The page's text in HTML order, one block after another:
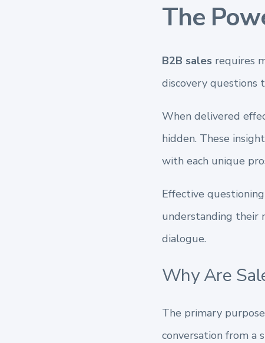
The
B2B salesrequires
discovery questions
When delivered
hidden. These
with each unique
Effective
understanding their
dialogue.
Why Are
The primary
conversation from a